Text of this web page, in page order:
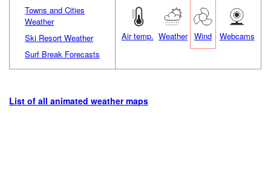
Towns and Cities
Weather
Ski Resort Weather
Surf Break Forecasts
Air temp. Weather Wind Webcams
List of all animated weather maps